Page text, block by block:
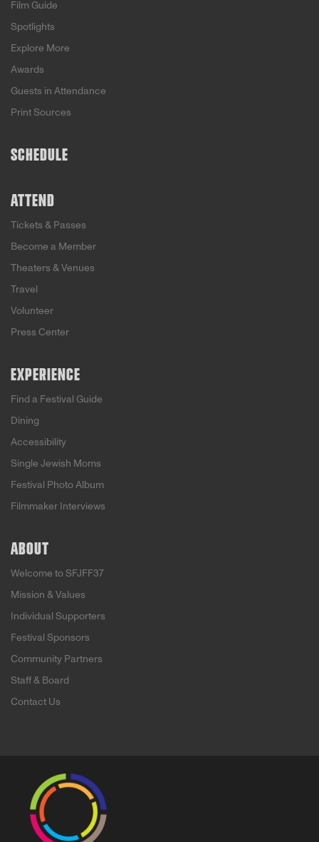
Film Guide
Spotlights
Explore More
Awards
Guests in Attendance
Print Sources
SCHEDULE
ATTEND
Tickets & Passes
Become a Member
Theaters & Venues
Travel
Volunteer
Press Center
EXPERIENCE
Find a Festival Guide
Dining
Accessibility
Single Jewish Moms
Festival Photo Album
Filmmaker Interviews
ABOUT
Welcome to SFJFF37
Mission & Values
Individual Supporters
Festival Sponsors
Community Partners
Staff & Board
Contact Us